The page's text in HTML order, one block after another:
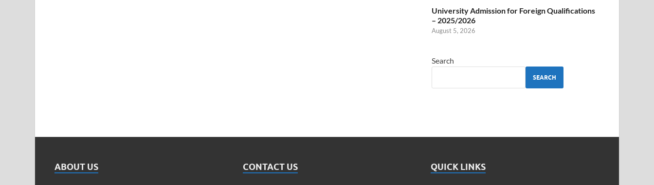
University Admission for Foreign Qualifications
– 2025/2026
August 5, 2026
Search
SEARCH
ABOUT US CONTACT US QUICK LINKS